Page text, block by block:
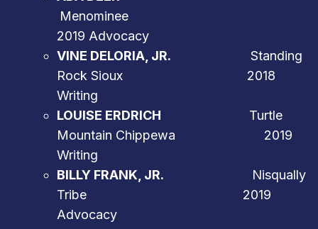
Menominee
2019 Advocacy
VINE DELORIA, JR. Standing
Rock Sioux 2018
Writing
LOUISE ERDRICH Turtle
Mountain Chippewa 2019
Writing
BILLY FRANK, JR. Nisqually
Tribe 2019
Advocacy